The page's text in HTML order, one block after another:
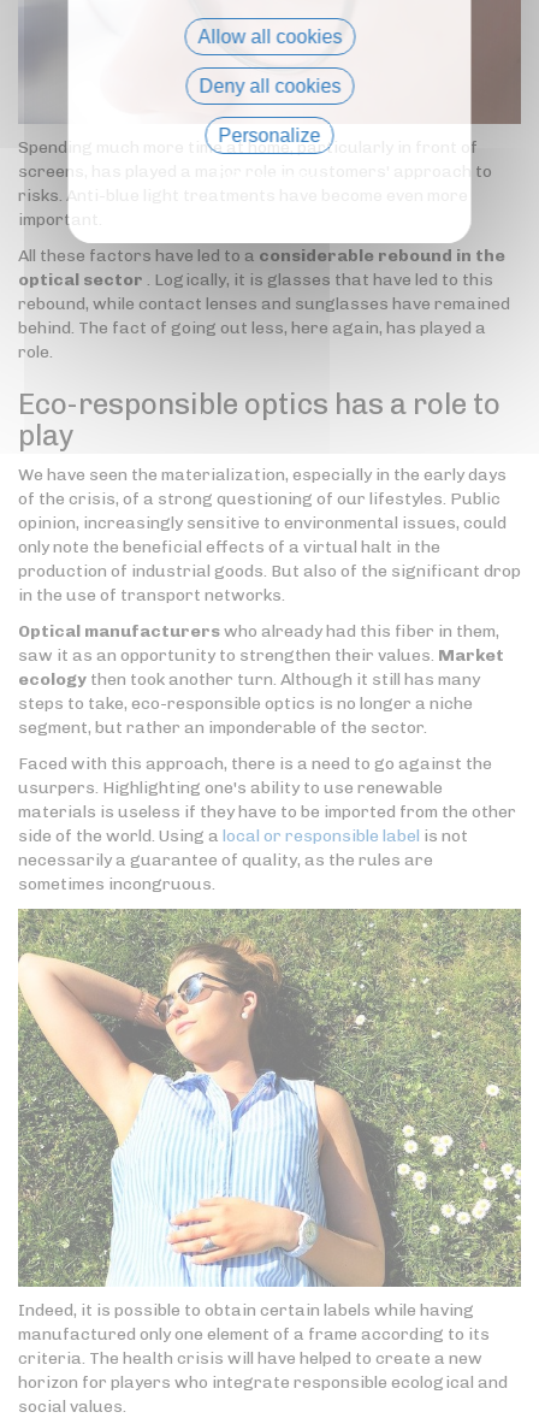
Spending much more time at home, particularly in front of
screens, has played a major role in customers' approach to
risks. Anti-blue light treatments have become even more
important.
All these factors have led to a considerable rebound in the
optical sector . Logically, it is glasses that have led to this
rebound, while contact lenses and sunglasses have remained
behind. The fact of going out less, here again, has played a
role.
Eco-responsible optics has a role to
play
We have seen the materialization, especially in the early days
of the crisis, of a strong questioning of our lifestyles. Public
opinion, increasingly sensitive to environmental issues, could
only note the beneficial effects of a virtual halt in the
production of industrial goods. But also of the significant drop
in the use of transport networks.
Optical manufacturerswho already had this fiber in them,
saw it as an opportunity to strengthen their values. Market
ecology then took another turn. Although it still has many
steps to take, eco-responsible optics is no longer a niche
segment, but rather an imponderable of the sector.
Faced with this approach, there is a need to go against the
usurpers. Highlighting one's ability to use renewable
materials is useless if they have to be imported from the other
side of the world. Using a local or responsible label is not
necessarily a guarantee of quality, as the rules are
sometimes incongruous.
Indeed, it is possible to obtain certain labels while having
manufactured only one element of a frame according to its
criteria. The health crisis will have helped to create a new
horizon for players who integrate responsible ecological and
social values.
Allow all cookies
Deny all cookies
Personalize